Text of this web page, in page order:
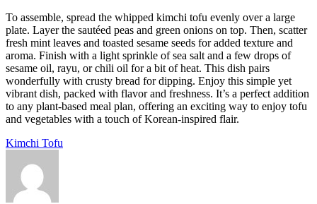
To assemble, spread the whipped kimchi tofu evenly over a large
plate. Layer the sautéed peas and green onions on top. Then, scatter
fresh mint leaves and toasted sesame seeds for added texture and
aroma. Finish with a light sprinkle of sea salt and a few drops of
sesame oil, rayu, or chili oil for a bit of heat. This dish pairs
wonderfully with crusty bread for dipping. Enjoy this simple yet
vibrant dish, packed with flavor and freshness. It’s a perfect addition
to any plant-based meal plan, offering an exciting way to enjoy tofu
and vegetables with a touch of Korean-inspired flair.
Tags:
Kimchi Tofu